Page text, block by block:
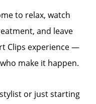
to relax, watch
and leave
Clips experience —
make it happen.
or just starting